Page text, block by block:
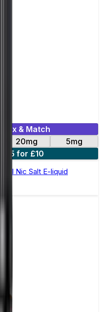
Mix & Match
20mg
5mg
5 for £10
Nic Salt E-liquid